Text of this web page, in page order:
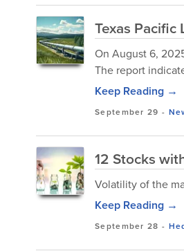
Texas
On August 6,
The report
Keep Reading →
September 29 -
12 Stocks
Volatility of the
Keep Reading →
September 28 -